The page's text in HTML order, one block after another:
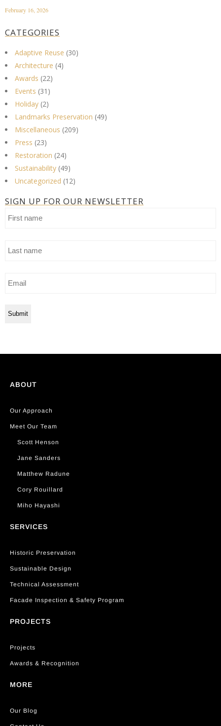
February 16, 2026
CATEGORIES
Adaptive Reuse (30)
Architecture (4)
Awards (22)
Events (31)
Holiday (2)
Landmarks Preservation (49)
Miscellaneous (209)
Press (23)
Restoration (24)
Sustainability (49)
Uncategorized (12)
SIGN UP FOR OUR NEWSLETTER
First
Last
Email
ABOUT
Our Approach
Meet Our Team
Scott Henson
Jane Sanders
Matthew Radune
Cory Rouillard
Miho Hayashi
SERVICES
Historic Preservation
Sustainable Design
Technical Assessment
Facade Inspection & Safety Program
PROJECTS
Projects
Awards & Recognition
MORE
Our Blog